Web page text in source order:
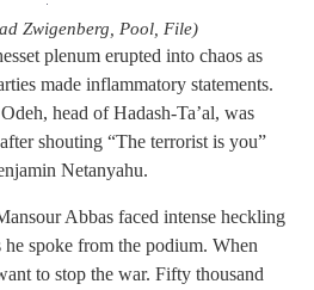
Zwigenberg, Pool, File)
plenum erupted into chaos as
made inflammatory statements.
head of Hadash-Ta’al, was
shouting “The terrorist is you”
Netanyahu.
Abbas faced intense heckling
spoke from the podium. When
to stop the war. Fifty thousand